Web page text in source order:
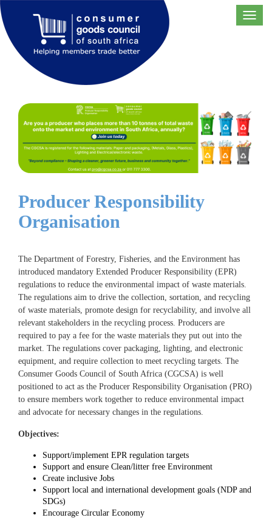
Producer Responsibility
Organisation
The Department of Forestry, Fisheries, and the Environment has
introduced mandatory Extended Producer Responsibility (EPR)
regulations to reduce the environmental impact of waste materials.
The regulations aim to drive the collection, sortation, and recycling
of waste materials, promote design for recyclability, and involve all
relevant stakeholders in the recycling process. Producers are
required to pay a fee for the waste materials they put out into the
market. The regulations cover packaging, lighting, and electronic
equipment, and require collection to meet recycling targets. The
Consumer Goods Council of South Africa (CGCSA) is well
positioned to act as the Producer Responsibility Organisation (PRO)
to ensure members work together to reduce environmental impact
and advocate for necessary changes in the regulations.
Objectives:
Support/implement EPR regulation targets
Support and ensure Clean/litter free Environment
Create inclusive Jobs
Support local and international development goals (NDP and
SDGs)
Encourage Circular Economy